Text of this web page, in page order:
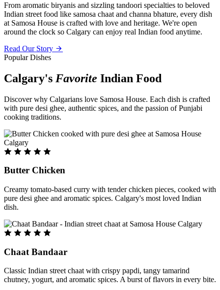
From aromatic biryanis and sizzling tandoori specialties to beloved
Indian street food like samosa chaat and channa bhature, every dish
at Samosa House is crafted with love and heritage. We're open
around the clock so Calgary can enjoy real Indian food anytime.
Read Our Story
Popular Dishes
Calgary's Favorite Indian Food
Discover why Calgarians love Samosa House. Each dish is crafted
with pure desi ghee, authentic spices, and the passion of Punjabi
cooking traditions.
Butter Chicken
Creamy tomato-based curry with tender chicken pieces, cooked with
pure desi ghee and aromatic spices. Calgary's most loved Indian
dish.
Chaat Bandaar
Classic Indian street chaat with crispy papdi, tangy tamarind
chutney, yogurt, and aromatic spices. A burst of flavors in every bite.